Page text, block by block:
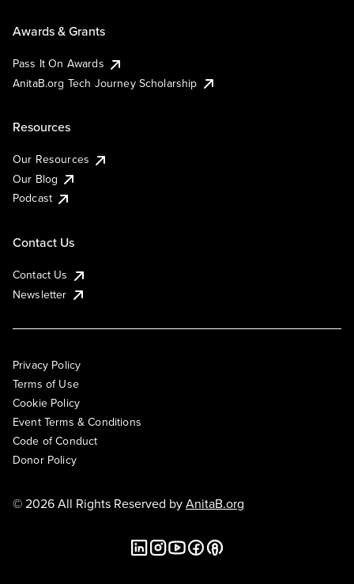
Awards & Grants
Pass It On Awards
AnitaB.org Tech Journey Scholarship
Resources
Our Resources
Our Blog
Podcast
Contact Us
Contact Us
Newsletter
Privacy Policy
Terms of Use
Cookie Policy
Event Terms & Conditions
Code of Conduct
Donor Policy
© 2026 All Rights Reserved byAnitaB.org